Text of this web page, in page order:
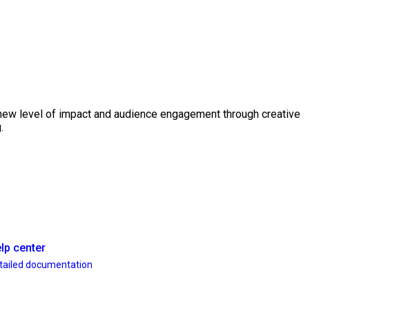
level of impact and audience engagement through creative
center
documentation